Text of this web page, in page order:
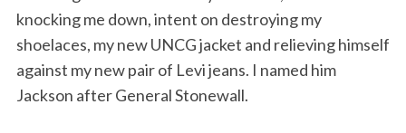
knocking me down, intent on destroying my
shoelaces, my new UNCG jacket and relieving himself
against my new pair of Levi jeans. I named him
Jackson after General Stonewall.